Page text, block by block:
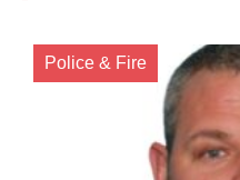
Police & Fire